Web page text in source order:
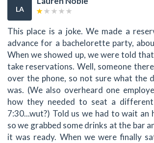
LA
This place is a joke. We made a
advance for a bachelorette party,
When we showed up, we were told
take reservations. Well, someone
over the phone, so not sure what the
was. (We also overheard one
how they needed to seat a
7:30...wut?) Told us we had to wait an
so we grabbed some drinks at the bar
it was ready. When we were finally